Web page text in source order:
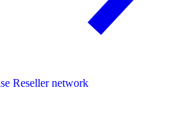
Reseller network